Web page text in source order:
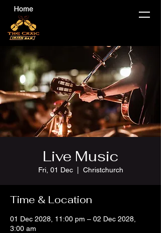
Live Music
Fri, 01 Dec
  |
Christchurch
Time & Location
01 Dec 2028, 11:00 pm – 02 Dec 2028,
3:00 am